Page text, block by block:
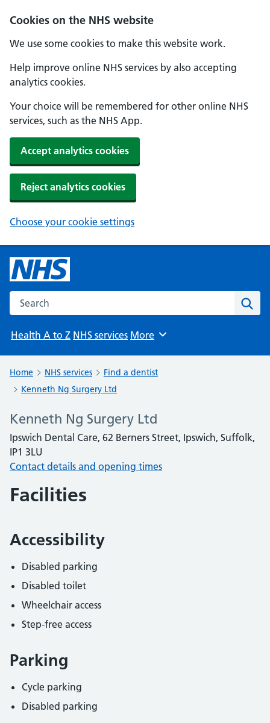
Cookies on the NHS website
We use some cookies to make this website work.
Help improve online NHS services by also accepting
analytics cookies.
Your choice will be remembered for other online NHS
services, such as the NHS App.
Accept analytics cookies
Reject analytics cookies
Choose your cookie settings
Search the NHS website
Health A to Z NHS services Browse
More
Home NHS services
Find a dentist
Kenneth Ng Surgery Ltd
Kenneth Ng Surgery Ltd
Ipswich Dental Care, 62 Berners Street, Ipswich, Suffolk,
IP1 3LU
Contact details and opening times
Facilities
Accessibility
Disabled parking
Disabled toilet
Wheelchair access
Step-free access
Parking
Cycle parking
Disabled parking